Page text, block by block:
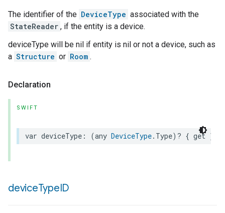
The identifier of the DeviceType associated with the
StateReader , if the entity is a device.
deviceType will be nil if entity is nil or not a device, such as
a Structure or Room .
Declaration
SWIFT
var deviceType : (any DeviceType. Type)? { get }
deviceTypeID